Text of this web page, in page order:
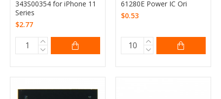
343S00354 for iPhone 11
Series
$2.77
61280E Power IC Ori
$0.53